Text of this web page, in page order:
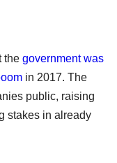
the government was
in 2017. The
public, raising
stakes in already